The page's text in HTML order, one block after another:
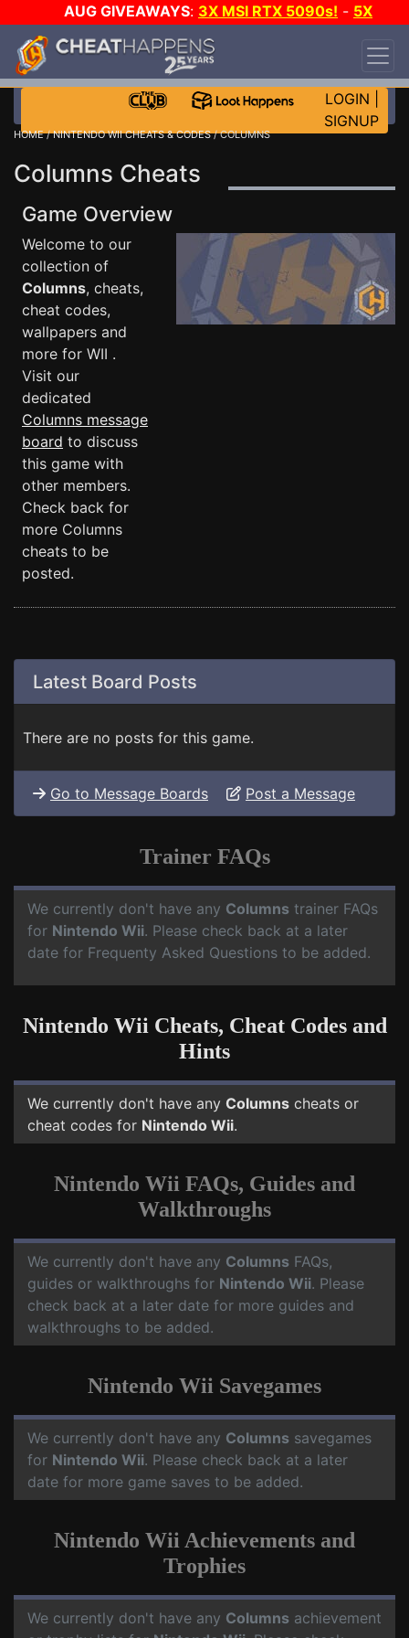
AUG GIVEAWAYS: 3X MSI RTX 5090s! - 5X
$1000 STEAM WALLET!
DAY!
WANT EVEN MORE CH?
LOGIN
SIGNUP
HOME/NINTENDO WII CHEATS & CODES/ COLUMNS
Columns Cheats
Game Overview
Welcome to our
collection of
Columns, cheats,
cheat codes,
wallpapers and
more for WII .
Visit our
dedicated
Columns message
board to discuss
this game with
other members.
Check back for
more Columns
cheats to be
posted.
Latest Board Posts
There are no posts for this game.
Go to Message Boards Post a Message
Trainer FAQs
We currently don't have any Columns trainer FAQs
for Nintendo Wii. Please check back at a later
date for Frequenty Asked Questions to be added.
Nintendo Wii Cheats, Cheat Codes and
Hints
We currently don't have any Columns cheats or
cheat codes for Nintendo Wii.
Nintendo Wii FAQs, Guides and
Walkthroughs
We currently don't have any Columns FAQs,
guides or walkthroughs for Nintendo Wii. Please
check back at a later date for more guides and
walkthroughs to be added.
Nintendo Wii Savegames
We currently don't have any Columns savegames
for Nintendo Wii. Please check back at a later
date for more game saves to be added.
Nintendo Wii Achievements and
Trophies
We currently don't have any Columns achievement